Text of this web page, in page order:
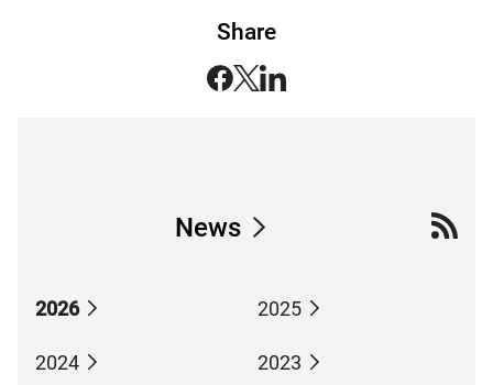
Share
News
2026 2025
2024 2023